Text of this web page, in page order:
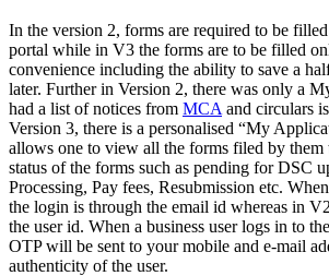
In the version 2, forms are required to be
portal while in V3 the forms are to be filled
convenience including the ability to save a
later. Further in Version 2, there was only a
had a list of notices from MCA and circulars
Version 3, there is a personalised “My
allows one to view all the forms filed by
status of the forms such as pending for DSC
Processing, Pay fees, Resubmission etc.
the login is through the email id whereas in
the user id. When a business user logs in to
OTP will be sent to your mobile and e-mail
authenticity of the user.